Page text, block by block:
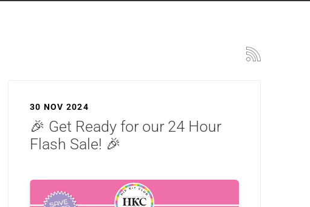
30 NOV 2024
🎉 Get Ready for our 24 Hour
Flash Sale! 🎉